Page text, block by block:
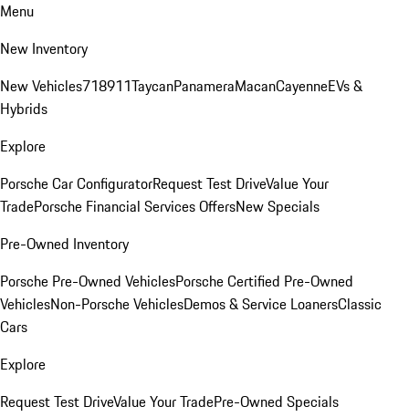
Menu
New Inventory
New Vehicles718911TaycanPanameraMacanCayenneEVs &
Hybrids
Explore
Porsche Car ConfiguratorRequest Test DriveValue Your
TradePorsche Financial Services OffersNew Specials
Pre-Owned Inventory
Porsche Pre-Owned VehiclesPorsche Certified Pre-Owned
VehiclesNon-Porsche VehiclesDemos & Service LoanersClassic
Cars
Explore
Request Test DriveValue Your TradePre-Owned Specials